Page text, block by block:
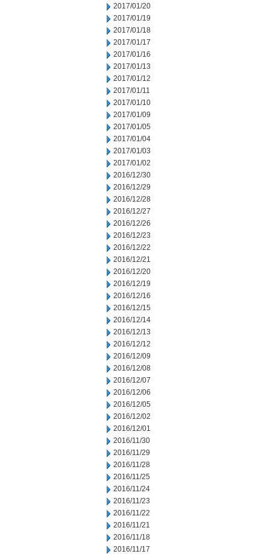
2017/01/20
2017/01/19
2017/01/18
2017/01/17
2017/01/16
2017/01/13
2017/01/12
2017/01/11
2017/01/10
2017/01/09
2017/01/05
2017/01/04
2017/01/03
2017/01/02
2016/12/30
2016/12/29
2016/12/28
2016/12/27
2016/12/26
2016/12/23
2016/12/22
2016/12/21
2016/12/20
2016/12/19
2016/12/16
2016/12/15
2016/12/14
2016/12/13
2016/12/12
2016/12/09
2016/12/08
2016/12/07
2016/12/06
2016/12/05
2016/12/02
2016/12/01
2016/11/30
2016/11/29
2016/11/28
2016/11/25
2016/11/24
2016/11/23
2016/11/22
2016/11/21
2016/11/18
2016/11/17